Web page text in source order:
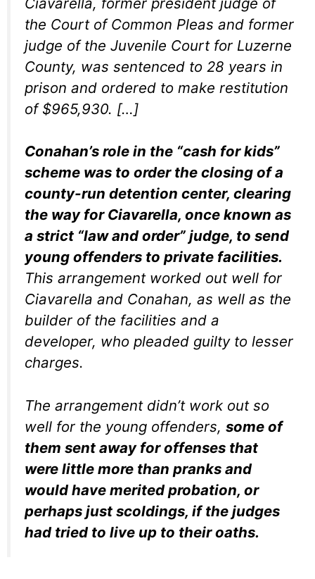
the Court of Common Pleas and former
judge of the Juvenile Court for Luzerne
County, was sentenced to 28 years in
prison and ordered to make restitution
of $965,930. […]
Conahan’s role in the “cash for kids”
scheme was to order the closing of a
county-run detention center, clearing
the way for Ciavarella, once known as
a strict “law and order” judge, to send
young offenders to private facilities.
This arrangement worked out well for
Ciavarella and Conahan, as well as the
builder of the facilities and a
developer, who pleaded guilty to lesser
charges.
The arrangement didn’t work out so
well for the young offenders, some of
them sent away for offenses that
were little more than pranks and
would have merited probation, or
perhaps just scoldings, if the judges
had tried to live up to their oaths.